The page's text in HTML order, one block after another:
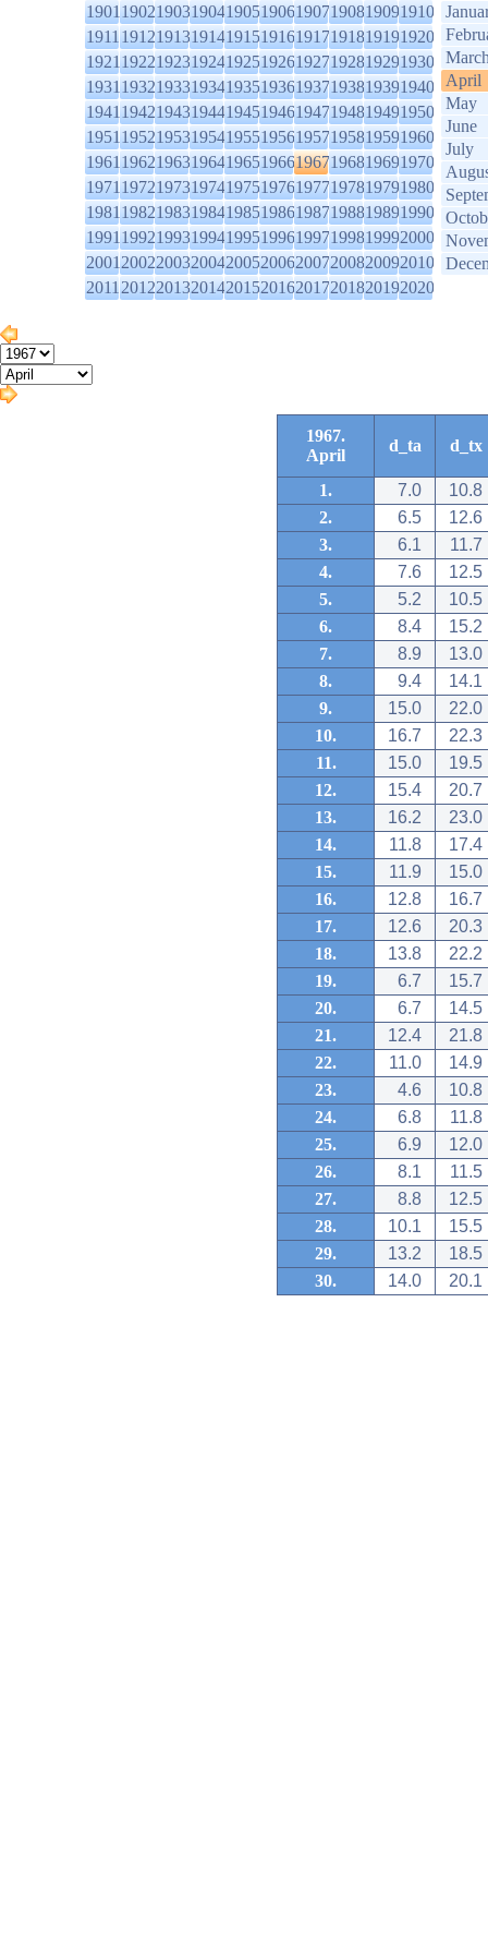
1901190219031904190519061907190819091910
1911191219131914191519161917191819191920
1921192219231924192519261927192819291930
1931193219331934193519361937193819391940
1941194219431944194519461947194819491950
1951195219531954195519561957195819591960
1961196219631964196519661967196819691970
1971197219731974197519761977197819791980
1981198219831984198519861987198819891990
1991199219931994199519961997199819992000
2001200220032004200520062007200820092010
2011201220132014201520162017201820192020
April
May
June
July
1967.
April
d_ta d_tx
1. 7.0
10.8
2.
6.5
12.6
3.
6.1
11.7
4.
7.6
12.5
5.
5.2
10.5
6.
8.4
15.2
7.
8.9
13.0
8.
9.4
14.1
9.
15.0
22.0
10.
16.7
22.3
11.
15.0
19.5
12.
15.4
20.7
13.
16.2
23.0
14.
11.8
17.4
15.
11.9
15.0
16.
12.8
16.7
17.
12.6
20.3
18.
13.8
22.2
19.
6.7
15.7
20.
6.7
14.5
21.
12.4
21.8
22.
11.0
14.9
23.
4.6
10.8
24.
6.8
11.8
25.
6.9
12.0
26.
8.1
11.5
27.
8.8
12.5
28.
10.1
15.5
29.
13.2
18.5
30.
14.0 20.1